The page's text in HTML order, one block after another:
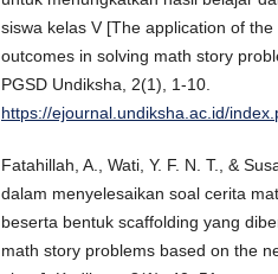
siswa kelas V [The application of
outcomes in solving math story
PGSD Undiksha, 2(1), 1-10.
https://ejournal.undiksha.ac.id/
Fatahillah, A., Wati, Y. F. N. T., &
dalam menyelesaikan soal cerita
beserta bentuk scaffolding yang
math story problems based on the